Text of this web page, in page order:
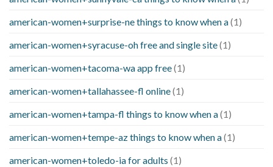
american-women+surprise-ne things to know when a(1)
american-women+syracuse-oh free and single site(1)
american-women+tacoma-wa app free(1)
american-women+tallahassee-fl online(1)
american-women+tampa-fl things to know when a(1)
american-women+tempe-az things to know when a(1)
american-women+toledo-ia for adults (1)